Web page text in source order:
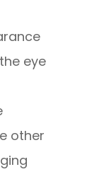
eye
other